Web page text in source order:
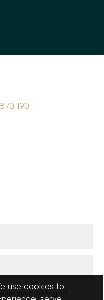
190
on your mailing list.
use cookies to